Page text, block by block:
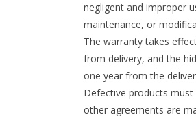
negligent and improper
maintenance, or
The warranty takes
from delivery, and the
one year from the
Defective products
other agreements are